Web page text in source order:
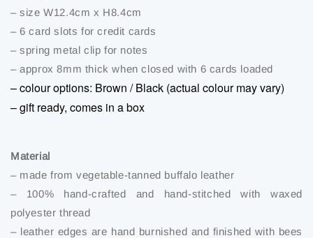
– size W12.4cm x H8.4cm
– 6 card slots for credit cards
– spring metal clip for notes
– approx 8mm thick when closed with 6 cards loaded
– colour options: Brown / Black (actual colour may vary)
– gift ready, comes in a box
Material
– made from vegetable-tanned buffalo leather
– 100% hand-crafted and hand-stitched with waxed
polyester thread
– leather edges are hand burnished and finished with bees